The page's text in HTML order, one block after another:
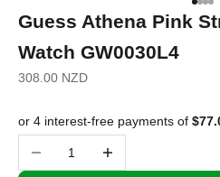
Go
Go
Go
Guess Athena Pink
Watch GW0030L4
Sale price
308.00 NZD